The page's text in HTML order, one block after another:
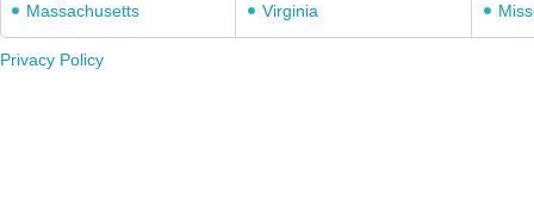
Massachusetts
Virginia
Privacy Policy